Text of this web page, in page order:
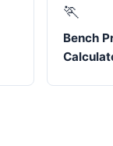
🏃
Bench